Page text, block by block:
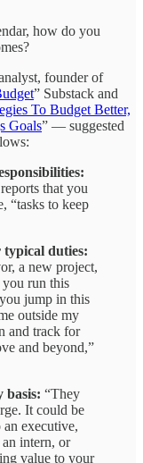
how do you
founder of
” Substack and
To Budget Better,
Goals” — suggested
that you
“tasks to keep
duties:
a new project,
you run this
jump in this
outside my
and track for
and beyond,”
basis: “They
It could be
executive,
intern, or
value to your